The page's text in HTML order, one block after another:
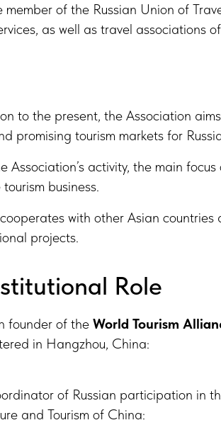
of the Russian Union of
as well as travel associations
to the present, the Association
promising tourism markets for
Association’s activity, the main
business.
with other Asian
projects.
Role
founder of the World Tourism
in Hangzhou, China:
of Russian participation in
and Tourism of China: